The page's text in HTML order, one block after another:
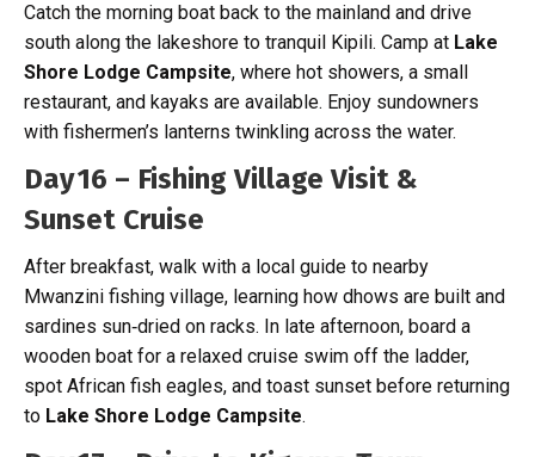
Catch the morning boat back to the mainland and drive
south along the lakeshore to tranquil Kipili. Camp at Lake
Shore Lodge Campsite, where hot showers, a small
restaurant, and kayaks are available. Enjoy sundowners
with fishermen’s lanterns twinkling across the water.
Day 16 – Fishing Village Visit &
Sunset Cruise
After breakfast, walk with a local guide to nearby
Mwanzini fishing village, learning how dhows are built and
sardines sun‑dried on racks. In late afternoon, board a
wooden boat for a relaxed cruise swim off the ladder,
spot African fish eagles, and toast sunset before returning
to Lake Shore Lodge Campsite.